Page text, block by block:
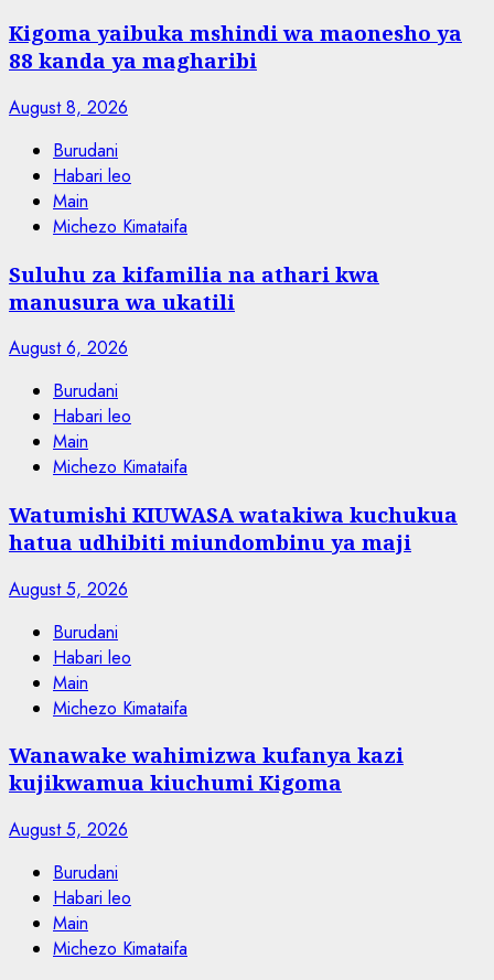
Kigoma yaibuka mshindi wa maonesho ya
88 kanda ya magharibi
August 8, 2026
Burudani
Habari leo
Main
Michezo Kimataifa
Suluhu za kifamilia na athari kwa
manusura wa ukatili
August 6, 2026
Burudani
Habari leo
Main
Michezo Kimataifa
Watumishi KIUWASA watakiwa kuchukua
hatua udhibiti miundombinu ya maji
August 5, 2026
Burudani
Habari leo
Main
Michezo Kimataifa
Wanawake wahimizwa kufanya kazi
kujikwamua kiuchumi Kigoma
August 5, 2026
Burudani
Habari leo
Main
Michezo Kimataifa